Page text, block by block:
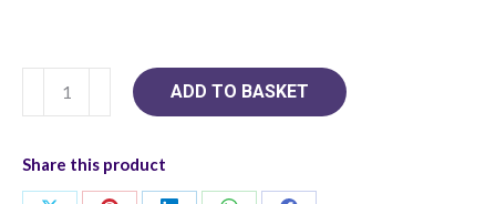
Doctor
Who:
to
ADD TO BASKET
Share this product